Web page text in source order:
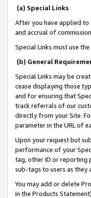
(a) Special Links
After you have applied to
and accrual of
Special Links must use
(b) General
Special Links may be
cease displaying those
and for ensuring that
track referrals of our
directly from your Site.
parameter in the URL of
Upon your request but
performance of your
tag, other ID or reporting
sub-tags to users as they
You may add or delete
in the Products